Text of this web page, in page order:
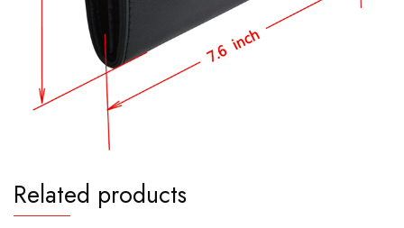
Related products